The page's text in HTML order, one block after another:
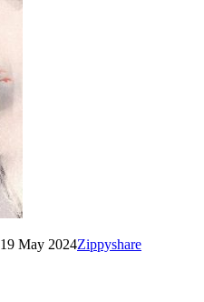
19 May 2024Zippyshare